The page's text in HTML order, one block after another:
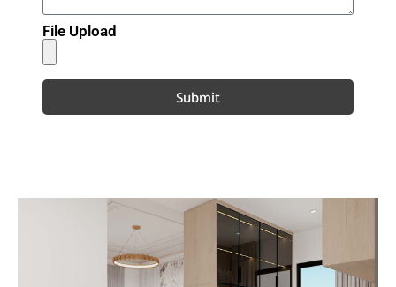
File Upload
Submit